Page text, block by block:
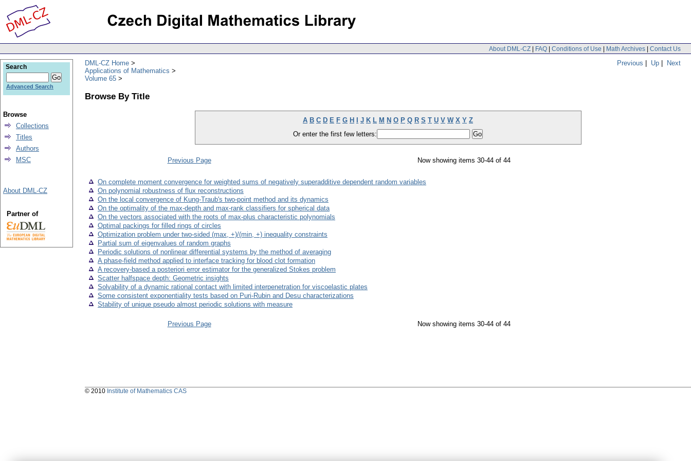
About DML-CZ | FAQ | Conditions of Use | Math Archives | Contact Us
Previous | Up | Next
DML-CZ Home
Applications of Mathematics
Volume 65
Browse By Title
A B C D E F G H J K L M N O P Q R S T U V W X Y Z
Or enter the first few letters:
Previous Page Now showing items 30-44 of 44
On complete moment convergence for weighted sums of negatively superadditive dependent random variables
On polynomial robustness of flux reconstructions
On the local convergence of Kung-Traub's two-point method and its dynamics
On the optimality of the max-depth and max-rank classifiers for spherical data
On the vectors associated with the roots of max-plus characteristic polynomials
Optimal packings for filled rings of circles
Optimization problem under two-sided (max, +)/(min, +) inequality constraints
Partial sum of eigenvalues of random graphs
Periodic solutions of nonlinear differential systems by the method of averaging
A phase-field method applied to interface tracking for blood clot formation
A recovery-based a posteriori error estimator for the generalized Stokes problem
Scatter halfspace depth: Geometric insights
Solvability of a dynamic rational contact with limited interpenetration for viscoelastic plates
Some consistent exponentiality tests based on Puri-Rubin and Desu characterizations
Stability of unique pseudo almost periodic solutions with measure
Previous Page Now showing items 30-44 of 44
Search
Advanced Search
Browse
Collections
Titles
Authors
MSC
About DML-CZ
Partner of
© 2010 Institute of Mathematics CAS